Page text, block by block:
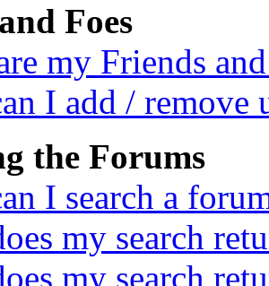
Foes
my Friends
I add / remove
the Forums
I search a
my search
my search